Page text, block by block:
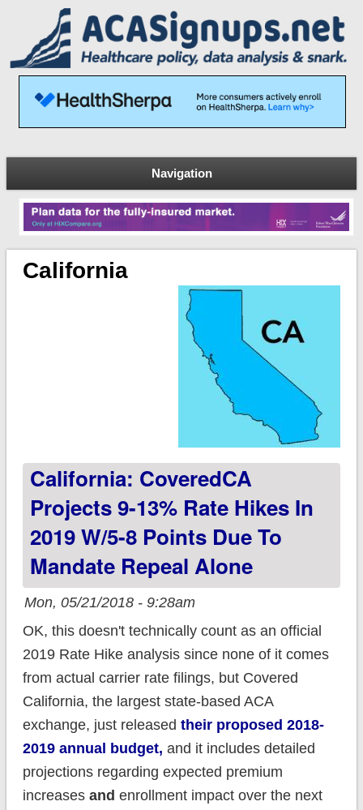
Navigation
California
California: CoveredCA
Projects 9-13% Rate Hikes In
2019 W/5-8 Points Due To
Mandate Repeal Alone
Mon, 05/21/2018 - 9:28am
OK, this doesn't technically count as an official
2019 Rate Hike analysis since none of it comes
from actual carrier rate filings, but Covered
California, the largest state-based ACA
exchange, just released their proposed 2018-
2019 annual budget, and it includes detailed
projections regarding expected premium
increases and enrollment impact over the next